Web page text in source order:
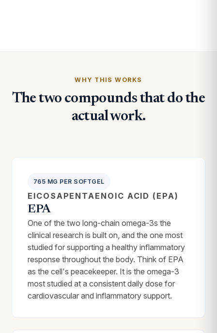
WHY THIS WORKS
The two compounds that do the
actual work.
765 MG PER SOFTGEL
EICOSAPENTAENOIC ACID (EPA)
EPA
One of the two long-chain omega-3s the
clinical research is built on, and the one most
studied for supporting a healthy inflammatory
response throughout the body. Think of EPA
as the cell's peacekeeper. It is the omega-3
most studied at a consistent daily dose for
cardiovascular and inflammatory support.